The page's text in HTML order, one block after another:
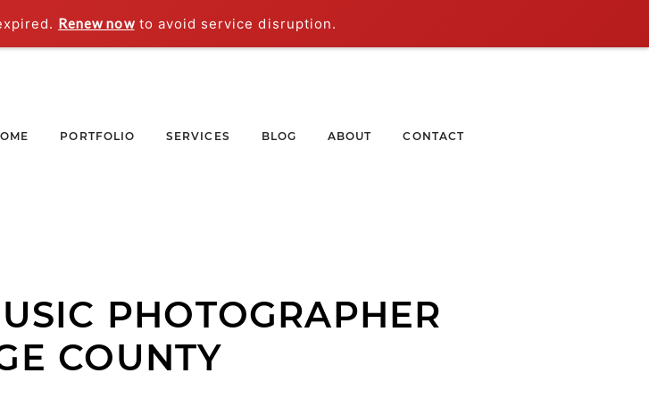
Renew nowto avoid service disruption.
PORTFOLIO SERVICES BLOG ABOUT CONTACT
PHOTOGRAPHER
COUNTY